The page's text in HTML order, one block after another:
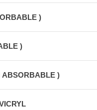
)
)
ABSORBABLE )